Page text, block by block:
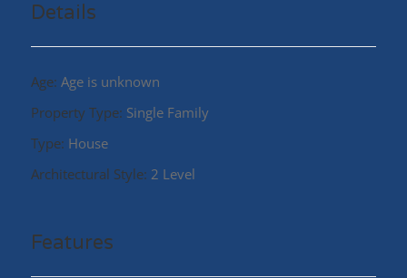
Details
Age: Age is unknown
Property Type: Single Family
Type: House
Architectural Style: 2 Level
Features